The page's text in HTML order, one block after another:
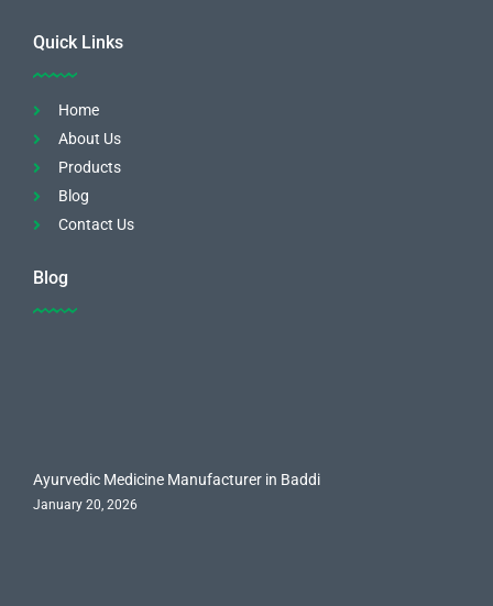
Quick Links
Home
About Us
Products
Blog
Contact Us
Blog
Ayurvedic Medicine Manufacturer in Baddi
January 20, 2026